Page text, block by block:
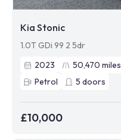
Kia Stonic
1.0T GDi 99 2 5dr
2023
50,470 miles
Petrol
5 doors
£10,000